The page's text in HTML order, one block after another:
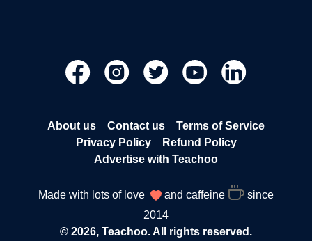
About us Contact us
Terms of Service
Privacy Policy
Refund Policy
Advertise with Teachoo
Made with lots of love and caffeine
since
2014
© 2026, Teachoo. All rights reserved.